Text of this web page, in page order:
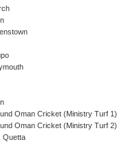
Oman Cricket (Ministry Turf 1)
Oman Cricket (Ministry Turf 2)
Quetta